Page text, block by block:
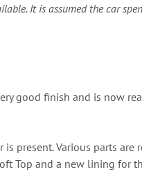
It is assumed the car
good finish and is now
present. Various parts
Top and a new lining for